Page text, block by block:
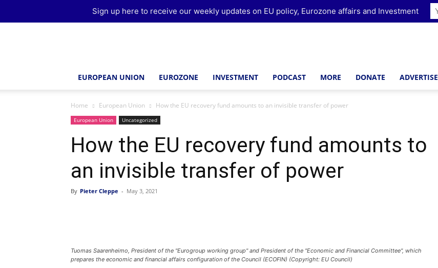
EUROPEAN UNION EUROZONE INVESTMENT PODCAST MORE DONATE ADVERTISE
Home European Union How the EU recovery fund amounts to an invisible transfer of power
European Union Uncategorized
How the EU recovery fund amounts to
an invisible transfer of power
By Pieter Cleppe - May 3, 2021
Tuomas Saarenheimo, President of the "Eurogroup working group" and President of the "Economic and Financial Committee", which
prepares the economic and financial affairs configuration of the Council (ECOFIN) (Copyright: EU Council)
Sign up here to receive our weekly updates on EU policy, Eurozone affairs and Investment